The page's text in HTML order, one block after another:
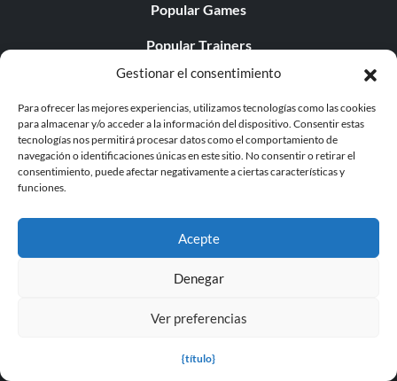
Gestionar el consentimiento
Para ofrecer las mejores experiencias, utilizamos tecnologías como las cookies
para almacenar y/o acceder a la información del dispositivo. Consentir estas
tecnologías nos permitirá procesar datos como el comportamiento de
navegación o identificaciones únicas en este sitio. No consentir o retirar el
consentimiento, puede afectar negativamente a ciertas características y
funciones.
Acepte
Denegar
Ver preferencias
{título}
Popular Games
Popular Trainers
Popular Mods
Popular Cheats
Popular News
Popular Free Games
LATEST UPDATES
Does This Hire Mean Anything for Tit...